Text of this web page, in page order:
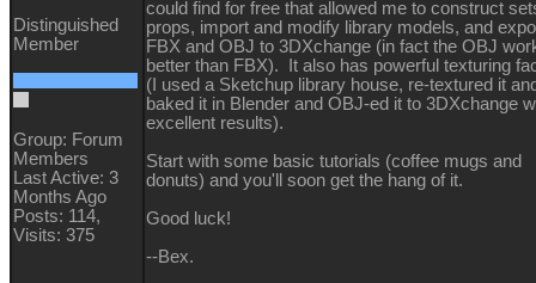
Distinguished
Member
Group: Forum
Members
Last Active: 3
Months Ago
Posts: 114,
Visits: 375
could find for free that allowed me to construct
props, import and modify library models, and
FBX and OBJ to 3DXchange (in fact the OBJ
better than FBX). It also has powerful texturing
(I used a Sketchup library house, re-textured it
baked it in Blender and OBJ-ed it to 3DXchange
excellent results).
Start with some basic tutorials (coffee mugs and
donuts) and you'll soon get the hang of it.
Good luck!
--Bex.